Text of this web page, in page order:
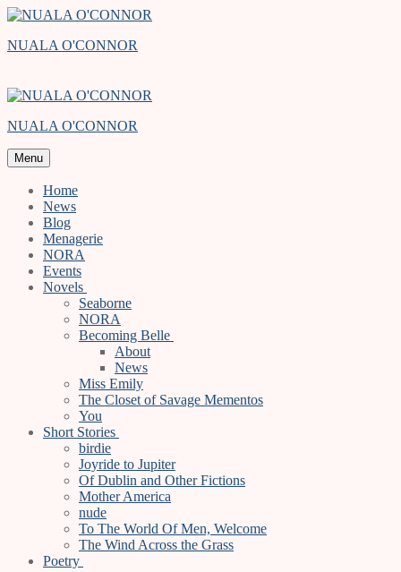
Skip
content
Menu
Close
NUALA O'CONNOR
NUALA O'CONNOR
Menu
Home
News
Blog
Menagerie
NORA
Events
Novels
Seaborne
NORA
Becoming Belle
About
News
Miss Emily
The Closet of Savage Mementos
You
Short Stories
birdie
Joyride to Jupiter
Of Dublin and Other Fictions
Mother America
nude
To The World Of Men, Welcome
The Wind Across the Grass
Poetry